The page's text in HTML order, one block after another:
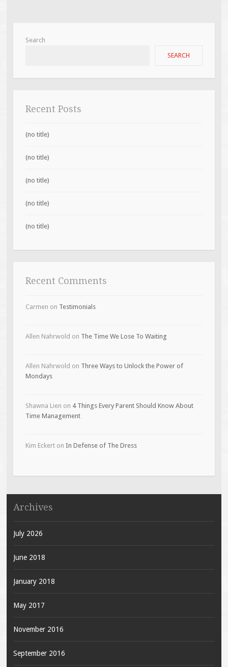
Search
SEARCH
Recent Posts
(no title)
(no title)
(no title)
(no title)
(no title)
Recent Comments
Carmen on Testimonials
Allen Nahrwold on The Time We Lose To Waiting
Allen Nahrwold on Three Ways to Unlock the Power of
Mondays
Shawna Lien on 4 Things Every Parent Should Know About
Time Management
Kim Eckerton In Defense of The Dress
Archives
July 2026
June 2018
January 2018
May 2017
November 2016
September 2016